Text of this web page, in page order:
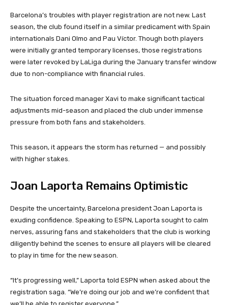
Barcelona’s troubles with player registration are not new. Last
season, the club found itself in a similar predicament with Spain
internationals Dani Olmo and Pau Víctor. Though both players
were initially granted temporary licenses, those registrations
were later revoked by LaLiga during the January transfer window
due to non-compliance with financial rules.
The situation forced manager Xavi to make significant tactical
adjustments mid-season and placed the club under immense
pressure from both fans and stakeholders.
This season, it appears the storm has returned — and possibly
with higher stakes.
Joan Laporta Remains Optimistic
Despite the uncertainty, Barcelona president Joan Laporta is
exuding confidence. Speaking to ESPN, Laporta sought to calm
nerves, assuring fans and stakeholders that the club is working
diligently behind the scenes to ensure all players will be cleared
to play in time for the new season.
“It’s progressing well,” Laporta told ESPN when asked about the
registration saga. “We’re doing our job and we’re confident that